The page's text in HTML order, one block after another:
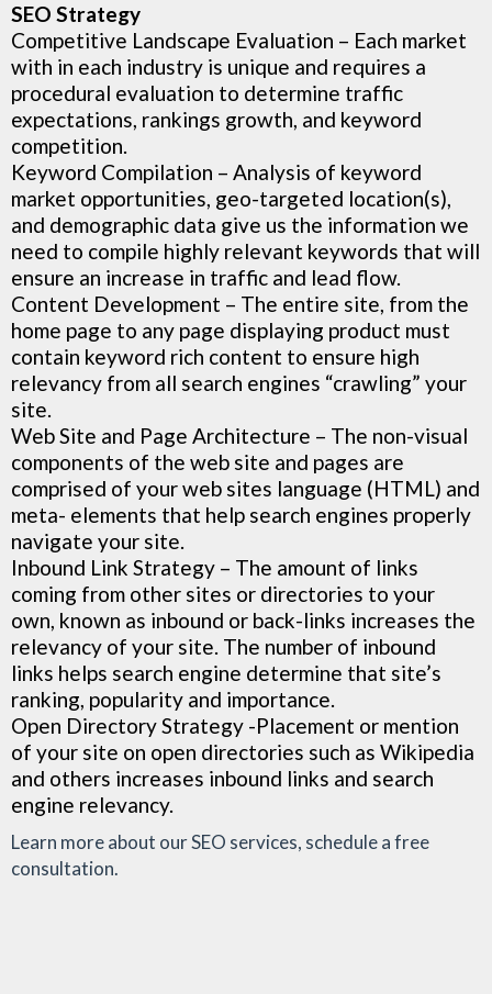
SEO Strategy
Competitive Landscape Evaluation – Each market
with in each industry is unique and requires a
procedural evaluation to determine traffic
expectations, rankings growth, and keyword
competition.
Keyword Compilation – Analysis of keyword
market opportunities, geo-targeted location(s),
and demographic data give us the information we
need to compile highly relevant keywords that will
ensure an increase in traffic and lead flow.
Content Development – The entire site, from the
home page to any page displaying product must
contain keyword rich content to ensure high
relevancy from all search engines “crawling” your
site.
Web Site and Page Architecture – The non-visual
components of the web site and pages are
comprised of your web sites language (HTML) and
meta- elements that help search engines properly
navigate your site.
Inbound Link Strategy – The amount of links
coming from other sites or directories to your
own, known as inbound or back-links increases the
relevancy of your site. The number of inbound
links helps search engine determine that site’s
ranking, popularity and importance.
Open Directory Strategy -Placement or mention
of your site on open directories such as Wikipedia
and others increases inbound links and search
engine relevancy.
Learn more about our SEO services, schedule a free
consultation.